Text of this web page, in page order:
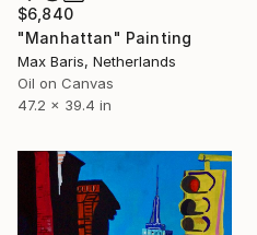
$6,840
"Manhattan" Painting
Max Baris, Netherlands
Oil on Canvas
47.2 x 39.4 in